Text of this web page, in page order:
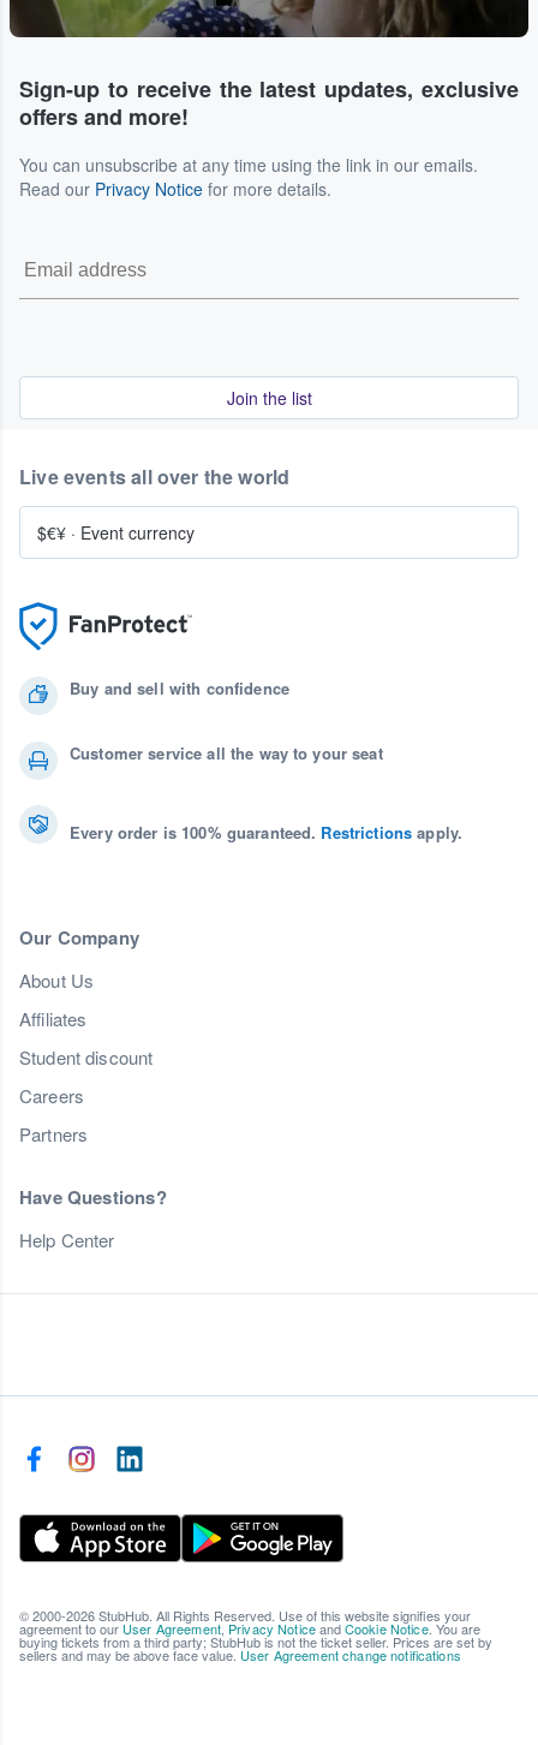
Sign-up to receive the latest updates, exclusive
offers and more!
You can unsubscribe at any time using the link in our emails.
Read our Privacy Notice for more details.
Join the list
Buy and sell with confidence
Customer service all the way to your seat
Every order is 100% guaranteed. Restrictions apply.
Our Company
About Us
Affiliates
Student discount
Careers
Partners
Have Questions?
Help Center
Live events all over the world
$€¥ · Event currency
© 2000-2026 StubHub. All Rights Reserved. Use of this website signifies your
agreement to our User Agreement, Privacy NoticeandCookie Notice. You are
buying tickets from a third party; StubHub is not the ticket seller. Prices are set by
sellers and may be above face value. User Agreement change notifications